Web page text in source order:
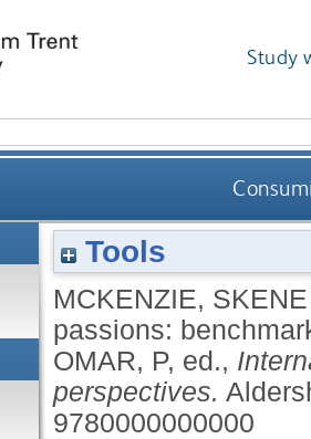
Study
Tools
MCKENZIE, SKENE
passions:
OMAR, P, ed.,
perspectives.
9780000000000